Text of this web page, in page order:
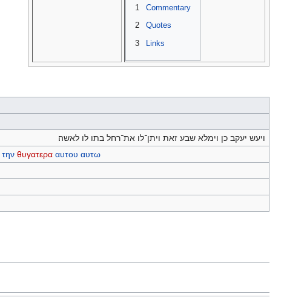
1
Commentary
2 Quotes
3 Links
ויעש יעקב כן וימלא שבע זאת ויתן־לו את־רחל בתו לו לאשה׃
την θυγατερα αυτου αυτω